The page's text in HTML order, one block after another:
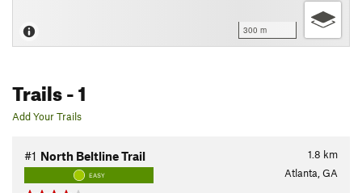
300 m
Trails- 1
Add Your Trails
1.8 km
#1 North Beltline Trail
EASY Atlanta, GA